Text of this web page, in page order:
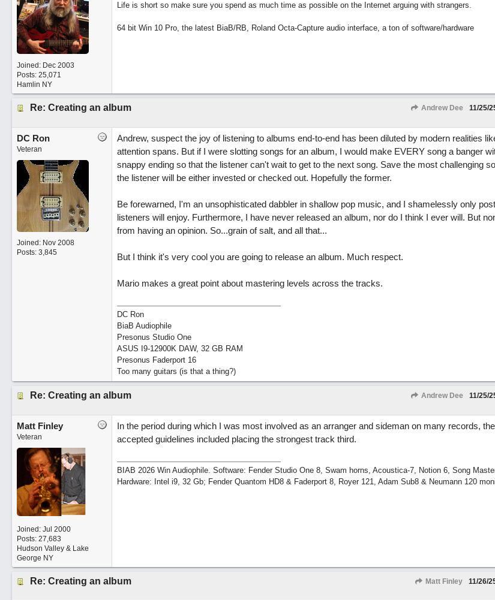
Joined: Dec 2003
Posts: 25,071
Hamlin NY
Life is short so make sure you spend as much time as possible on the Internet arguing with strangers.
64 bit Win 10 Pro, the latest BiaB/RB, Roland Octa-Capture audio interface, a ton of software/hardware
Re: Creating an album Andrew Dee 11/25/
DC Ron
Veteran
Joined: Nov 2008
Posts: 3,845
Andrew, suspect the joy of listening to albums end-to-end has been diluted by modern realities
attention spans. But if I were slotting songs for an album, I would make EVERY song a banger
snappy ending so that the listener can't wait to get to the next song. Save the most challenging
the listener will be either invested or checked out. Hopefully the former.
Be forewarned, I'm an unsophisticated dabbler in shallow pop music, and I shamelessly only
listeners will enjoy. Furthermore, I have never released an album, nor do I think I ever will. But
from having an opinion. So...grain of salt, and all that...
But I think it's very cool you are going to release an album. Much respect.
Mario makes a great point about mastering levels across the tracks.
DC Ron
BiaB Audiophile
Presonus Studio One
ASUS I9-12900K DAW, 32 GB RAM
Presonus Faderport 16
Too many guitars (is that a thing?)
Re: Creating an album Andrew Dee 11/25/
Matt Finley
Veteran
Joined: Jul 2000
Posts: 27,683
Hudson Valley & Lake
George NY
In the period during which I was most involved as an arranger and sideman on many records,
accepted guidelines included placing the strongest track third.
BIAB 2026 Win Audiophile. Software: Fender Studio One 8, Swam horns, Acoustica-7, Notion 6, Song
Hardware: Intel i9, 32 Gb; Fender Quantom HD8 & Faderport 8, Royer 121, Adam Sub8 & Neumann 120
Re: Creating an album Matt Finley 11/26/